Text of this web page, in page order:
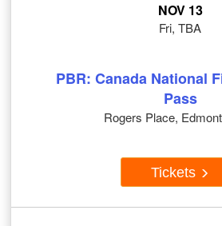
NOV 13
Fri, TBA
PBR: Canada National
Pass
Rogers Place,
Tickets